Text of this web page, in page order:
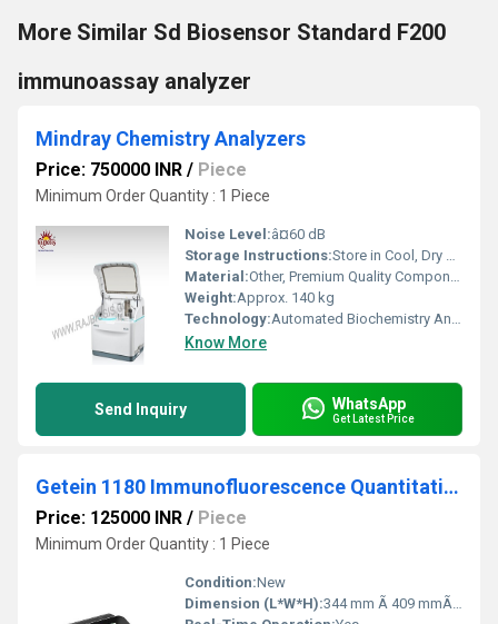
More Similar Sd Biosensor Standard F200
immunoassay analyzer
Mindray Chemistry Analyzers
Price: 750000 INR / Piece
Minimum Order Quantity : 1 Piece
Noise Level:â¤60 dB
Storage Instructions:Store in Cool, Dry & Dust-Free Area
Material:Other, Premium Quality Components, Steel & ABS Body
Weight:Approx. 140 kg
Technology:Automated Biochemistry Analysis (Photometric/ISE/Integrated)
Know More
Send Inquiry WhatsApp
Get Latest Price
Getein 1180 Immunofluorescence Quantitative Analyzer
Price: 125000 INR / Piece
Minimum Order Quantity : 1 Piece
Condition:New
Dimension (L*W*H):344 mm Ã 409 mmÃ 193 mm (DÃWÃH) Millimeter (mm)